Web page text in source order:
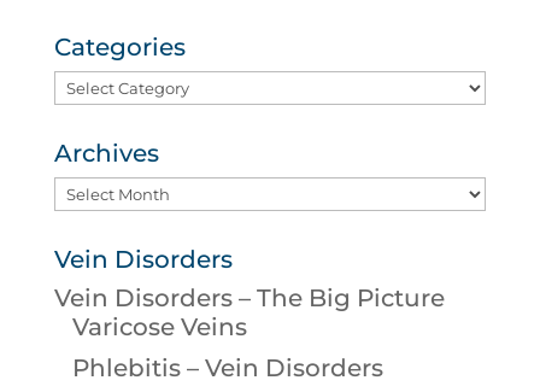
Categories
Categories
Archives
Archives
Vein Disorders
Vein Disorders – The Big Picture
Varicose Veins
Phlebitis – Vein Disorders